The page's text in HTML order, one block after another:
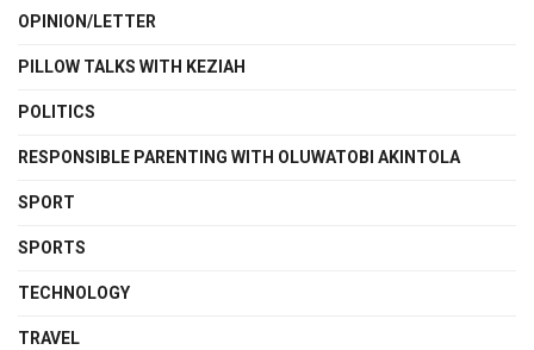
OPINION/LETTER
PILLOW TALKS WITH KEZIAH
POLITICS
RESPONSIBLE PARENTING WITH OLUWATOBI AKINTOLA
SPORT
SPORTS
TECHNOLOGY
TRAVEL